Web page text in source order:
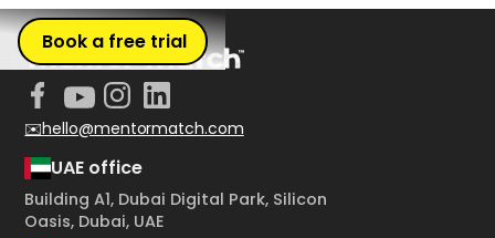
Book a free trial
✉️hello@mentormatch.com
UAE office
Building A1, Dubai Digital Park, Silicon
Oasis, Dubai, UAE